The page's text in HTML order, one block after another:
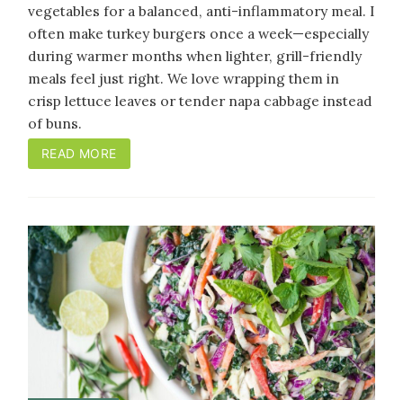
vegetables for a balanced, anti-inflammatory meal. I
often make turkey burgers once a week—especially
during warmer months when lighter, grill-friendly
meals feel just right. We love wrapping them in
crisp lettuce leaves or tender napa cabbage instead
of buns.
READ MORE